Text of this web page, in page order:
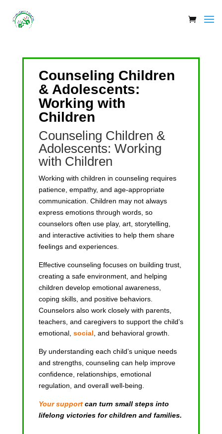
Counseling Children
& Adolescents:
Working with
Children
Counseling Children &
Adolescents: Working
with Children
Working with children in counseling requires
patience, empathy, and age-appropriate
communication. Children may not always
express emotions through words, so
counselors often use play, art, storytelling,
and interactive activities to help them share
feelings and experiences.
Effective counseling focuses on building trust,
creating a safe environment, and helping
children develop emotional awareness,
coping skills, and positive behaviors.
Counselors also work closely with parents,
teachers, and caregivers to support the child’s
emotional, social , and behavioral growth.
By understanding each child’s unique needs
and strengths, counseling can help improve
confidence, relationships, emotional
regulation, and overall well-being.
Your supportcan turn small steps into
lifelong victories for children and families.